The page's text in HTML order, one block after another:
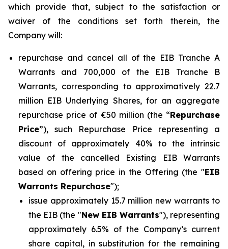
which provide that, subject to the satisfaction or
waiver of the conditions set forth therein, the
Company will:
repurchase and cancel all of the EIB Tranche A
Warrants and 700,000 of the EIB Tranche B
Warrants, corresponding to approximatively 22.7
million EIB Underlying Shares, for an aggregate
repurchase price of €50 million (the “Repurchase
Price”), such Repurchase Price representing a
discount of approximately 40% to the intrinsic
value of the cancelled Existing EIB Warrants
based on offering price in the Offering (the "EIB
Warrants Repurchase");
issue approximately 15.7 million new warrants to
the EIB (the "New EIB Warrants"), representing
approximately 6.5% of the Company’s current
share capital, in substitution for the remaining